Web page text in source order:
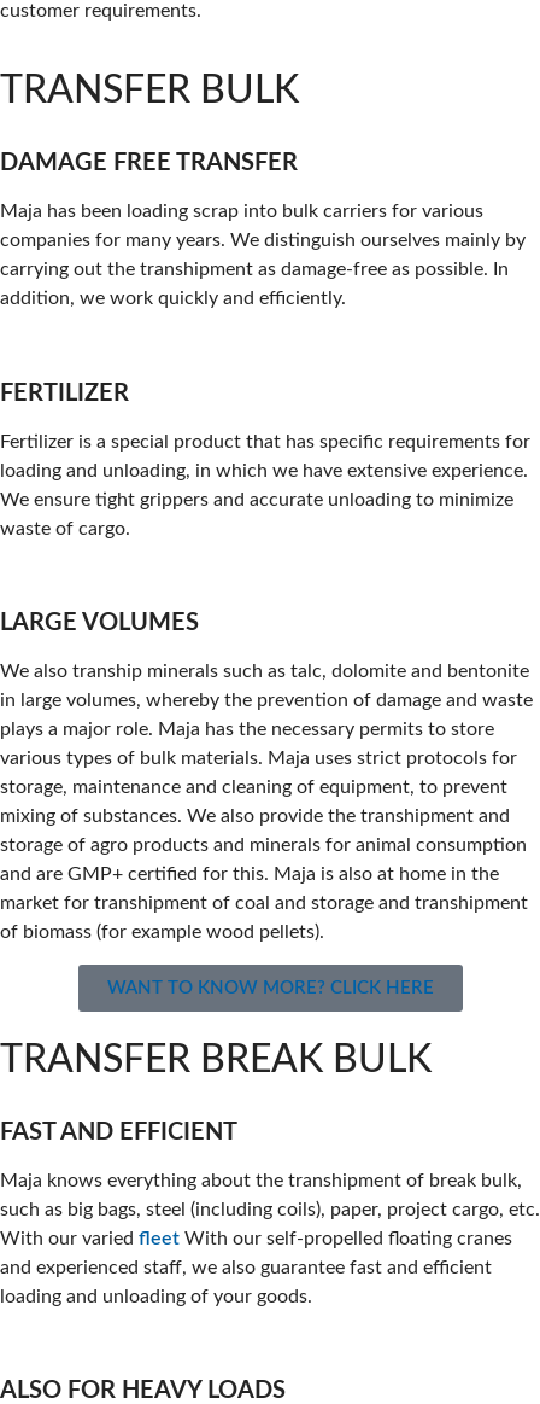
customer requirements.
TRANSFER BULK
DAMAGE FREE TRANSFER
Maja has been loading scrap into bulk carriers for various
companies for many years. We distinguish ourselves mainly by
carrying out the transhipment as damage-free as possible. In
addition, we work quickly and efficiently.
FERTILIZER
Fertilizer is a special product that has specific requirements for
loading and unloading, in which we have extensive experience.
We ensure tight grippers and accurate unloading to minimize
waste of cargo.
LARGE VOLUMES
We also tranship minerals such as talc, dolomite and bentonite
in large volumes, whereby the prevention of damage and waste
plays a major role. Maja has the necessary permits to store
various types of bulk materials. Maja uses strict protocols for
storage, maintenance and cleaning of equipment, to prevent
mixing of substances. We also provide the transhipment and
storage of agro products and minerals for animal consumption
and are GMP+ certified for this. Maja is also at home in the
market for transhipment of coal and storage and transhipment
of biomass (for example wood pellets).
WANT TO KNOW MORE? CLICK HERE
TRANSFER BREAK BULK
FAST AND EFFICIENT
Maja knows everything about the transhipment of break bulk,
such as big bags, steel (including coils), paper, project cargo, etc.
With our varied fleet With our self-propelled floating cranes
and experienced staff, we also guarantee fast and efficient
loading and unloading of your goods.
ALSO FOR HEAVY LOADS